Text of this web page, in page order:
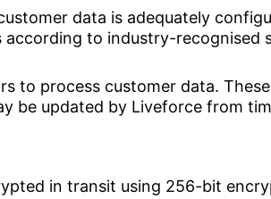
data is adequately
to industry-recognised
to process customer data.
be updated by Liveforce from
in transit using 256-bit